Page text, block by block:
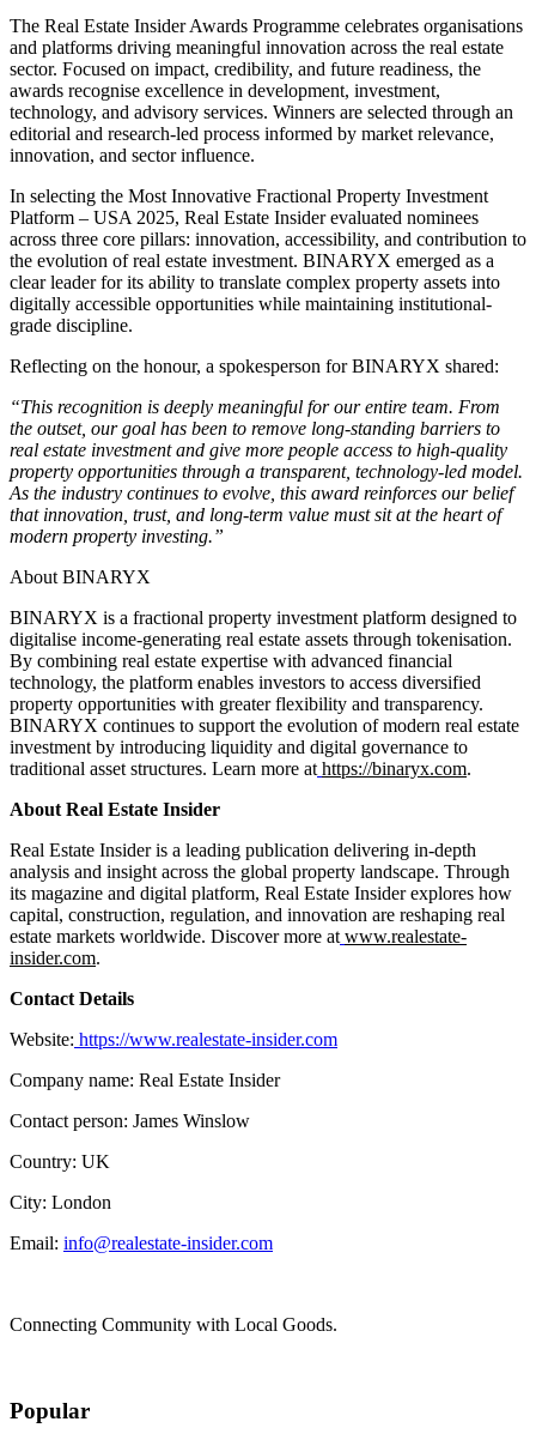
The Real Estate Insider Awards Programme celebrates organisations
and platforms driving meaningful innovation across the real estate
sector. Focused on impact, credibility, and future readiness, the
awards recognise excellence in development, investment,
technology, and advisory services. Winners are selected through an
editorial and research-led process informed by market relevance,
innovation, and sector influence.
In selecting the Most Innovative Fractional Property Investment
Platform – USA 2025, Real Estate Insider evaluated nominees
across three core pillars: innovation, accessibility, and contribution to
the evolution of real estate investment. BINARYX emerged as a
clear leader for its ability to translate complex property assets into
digitally accessible opportunities while maintaining institutional-
grade discipline.
Reflecting on the honour, a spokesperson for BINARYX shared:
“This recognition is deeply meaningful for our entire team. From
the outset, our goal has been to remove long-standing barriers to
real estate investment and give more people access to high-quality
property opportunities through a transparent, technology-led model.
As the industry continues to evolve, this award reinforces our belief
that innovation, trust, and long-term value must sit at the heart of
modern property investing.”
About BINARYX
BINARYX is a fractional property investment platform designed to
digitalise income-generating real estate assets through tokenisation.
By combining real estate expertise with advanced financial
technology, the platform enables investors to access diversified
property opportunities with greater flexibility and transparency.
BINARYX continues to support the evolution of modern real estate
investment by introducing liquidity and digital governance to
traditional asset structures. Learn more at https://binaryx.com.
About Real Estate Insider
Real Estate Insider is a leading publication delivering in-depth
analysis and insight across the global property landscape. Through
its magazine and digital platform, Real Estate Insider explores how
capital, construction, regulation, and innovation are reshaping real
estate markets worldwide. Discover more at www.realestate-
insider.com.
Contact Details
Website: https://www.realestate-insider.com
Company name: Real Estate Insider
Contact person: James Winslow
Country: UK
City: London
Email: info@realestate-insider.com
Connecting Community with Local Goods.
Popular